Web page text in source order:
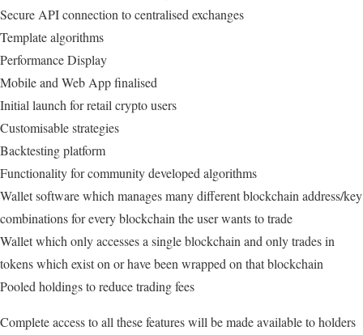
Secure API connection to centralised exchanges
Template algorithms
Performance Display
Mobile and Web App finalised
Initial launch for retail crypto users
Customisable strategies
Backtesting platform
Functionality for community developed algorithms
Wallet software which manages many different blockchain address/key
combinations for every blockchain the user wants to trade
Wallet which only accesses a single blockchain and only trades in
tokens which exist on or have been wrapped on that blockchain
Pooled holdings to reduce trading fees
Complete access to all these features will be made available to holders